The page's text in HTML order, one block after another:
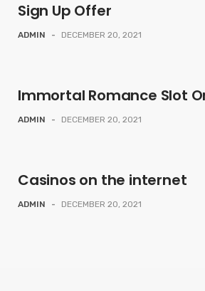
Sign Up Offer
ADMIN - DECEMBER 20, 2021
Immortal Romance Slot
ADMIN - DECEMBER 20, 2021
Casinos on the internet
ADMIN - DECEMBER 20, 2021